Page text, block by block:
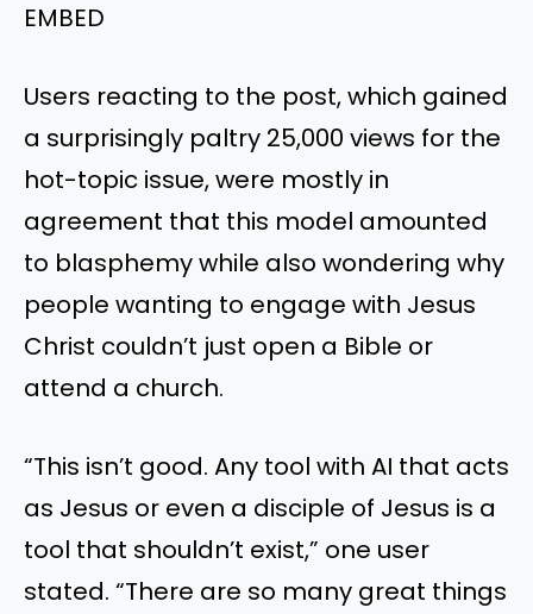
EMBED
Users reacting to the post, which gained
a surprisingly paltry 25,000 views for the
hot-topic issue, were mostly in
agreement that this model amounted
to blasphemy while also wondering why
people wanting to engage with Jesus
Christ couldn’t just open a Bible or
attend a church.
“This isn’t good. Any tool with AI that acts
as Jesus or even a disciple of Jesus is a
tool that shouldn’t exist,” one user
stated. “There are so many great things